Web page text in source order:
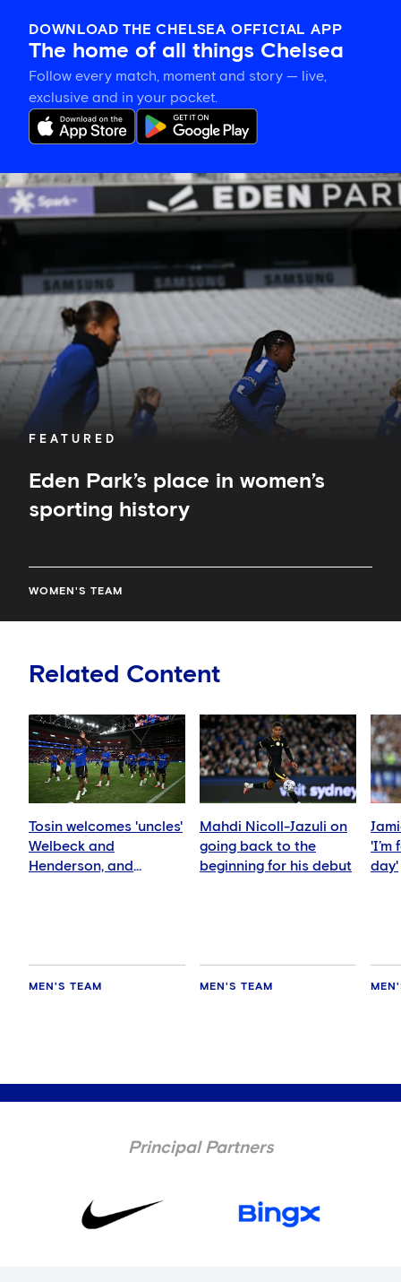
DOWNLOAD THE CHELSEA OFFICIAL APP
The home of all things Chelsea
Follow every match, moment and story — live,
exclusive and in your pocket.
FEATURED
Eden Park’s place in women’s
sporting history
WOMEN'S TEAM
Eden
Park’s
place
sporting
history
Related Content
Tosin welcomes 'uncles'
Welbeck and
Henderson, and
MEN'S TEAM
Mahdi Nicoll-Jazuli on
going back to the
beginning for his debut
MEN'S TEAM
'I’m
day'
Principal Partners